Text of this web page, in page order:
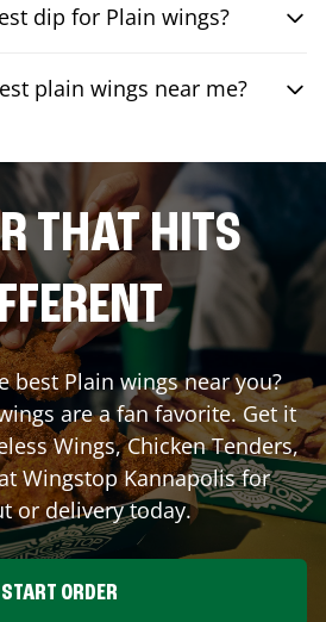
dip for Plain wings?
plain wings near me?
THAT HITS
best Plain wings near you?
are a fan favorite. Get it
Wings, Chicken Tenders,
WingstopKannapolisfor
or delivery today.
START ORDER